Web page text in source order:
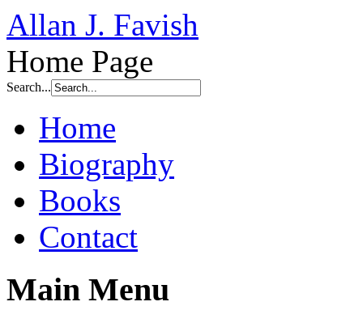
Allan J. Favish
Home Page
Search...
Home
Biography
Books
Contact
Main Menu